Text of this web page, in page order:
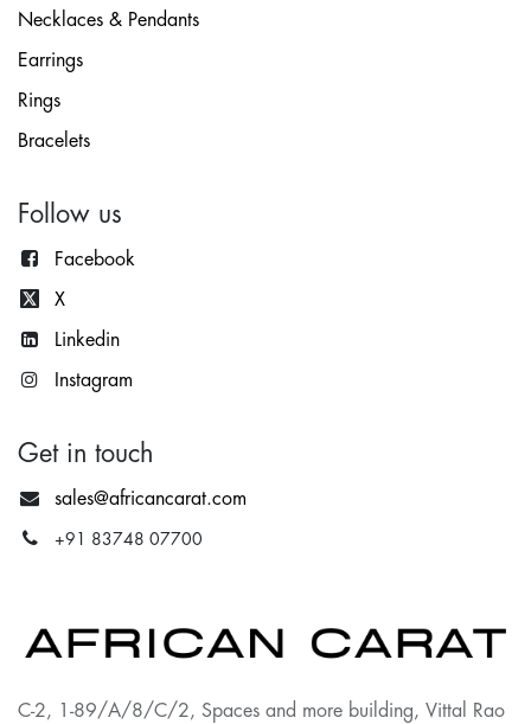
Necklaces & Pendants
Earrings
Rings
Bracelets
Follow us
Facebook
X
Linkedin
Instagram
Get in touch
sales@africancarat.com
+91 83748 07700
C-2, 1-89/A/8/C/2, Spaces and more building, Vittal Rao